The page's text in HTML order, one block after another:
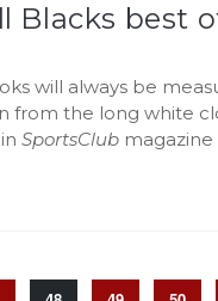
Blacks best
will always be
from the long white
inSportsClub magazine